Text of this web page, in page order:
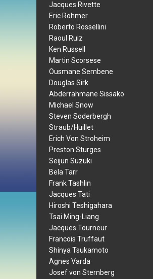
Jacques Rivette
Eric Rohmer
Roberto Rossellini
Raoul Ruiz
Ken Russell
Martin Scorsese
Ousmane Sembene
Douglas Sirk
Abderrahmane Sissako
Michael Snow
Steven Soderbergh
Straub/Huillet
Erich Von Stroheim
Preston Sturges
Seijun Suzuki
Bela Tarr
Frank Tashlin
Jacques Tati
Hiroshi Teshigahara
Tsai Ming-Liang
Jacques Tourneur
Francois Truffaut
Shinya Tsukamoto
Agnes Varda
Josef von Sternberg